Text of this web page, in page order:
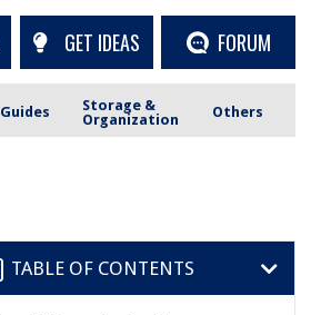
GET IDEAS FORUM
Guides
Storage &
Organization
Others
TABLE OF CONTENTS